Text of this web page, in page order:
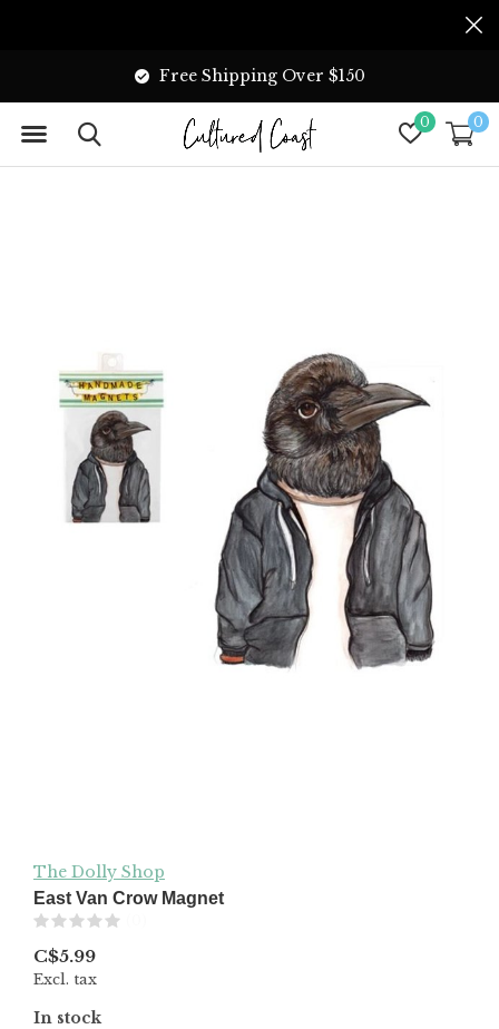
0 0
Free Shipping Over $150
The Dolly Shop
East Van Crow Magnet
C$5.99
Excl. tax
In stock